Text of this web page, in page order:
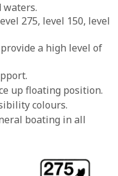
waters.
275, level 150, level
a high level of
up floating position.
colours.
boating in all